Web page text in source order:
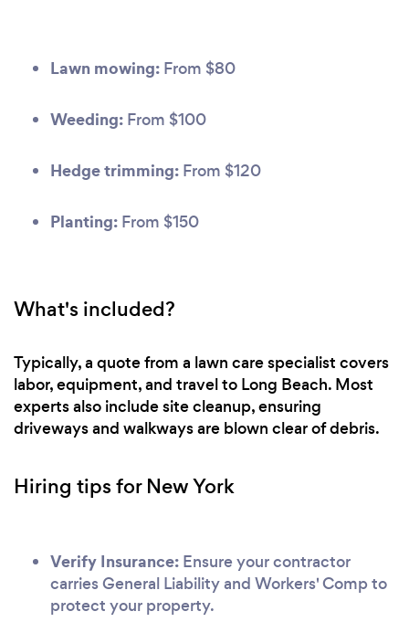
Lawn mowing: From $80
Weeding: From $100
Hedge trimming: From $120
Planting: From $150
What's included?
Typically, a quote from a lawn care specialist covers
labor, equipment, and travel to Long Beach. Most
experts also include site cleanup, ensuring
driveways and walkways are blown clear of debris.
Hiring tips for New York
Verify Insurance: Ensure your contractor
carries General Liability and Workers' Comp to
protect your property.